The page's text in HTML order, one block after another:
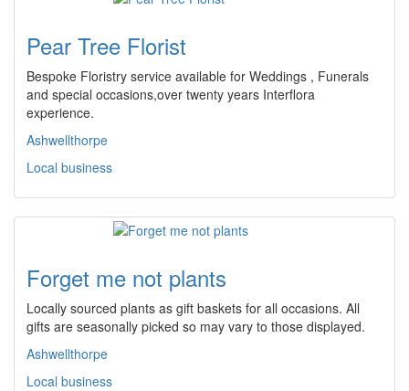
Pear Tree Florist
Bespoke Floristry service available for Weddings , Funerals
and special occasions,over twenty years Interflora
experience.
Ashwellthorpe
Local business
Forget me not plants
Locally sourced plants as gift baskets for all occasions. All
gifts are seasonally picked so may vary to those displayed.
Ashwellthorpe
Local business